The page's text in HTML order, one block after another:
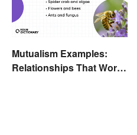
Mutualism Examples:
Relationships That Work